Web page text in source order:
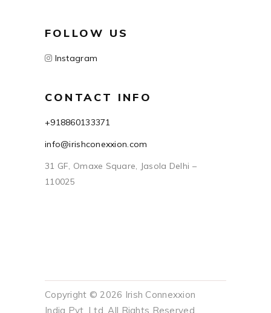
FOLLOW US
Instagram
CONTACT INFO
+918860133371
info@irishconexxion.com
31 GF, Omaxe Square, Jasola Delhi –
110025
Copyright © 2026 Irish Connexxion
India Pvt. Ltd. All Rights Reserved.